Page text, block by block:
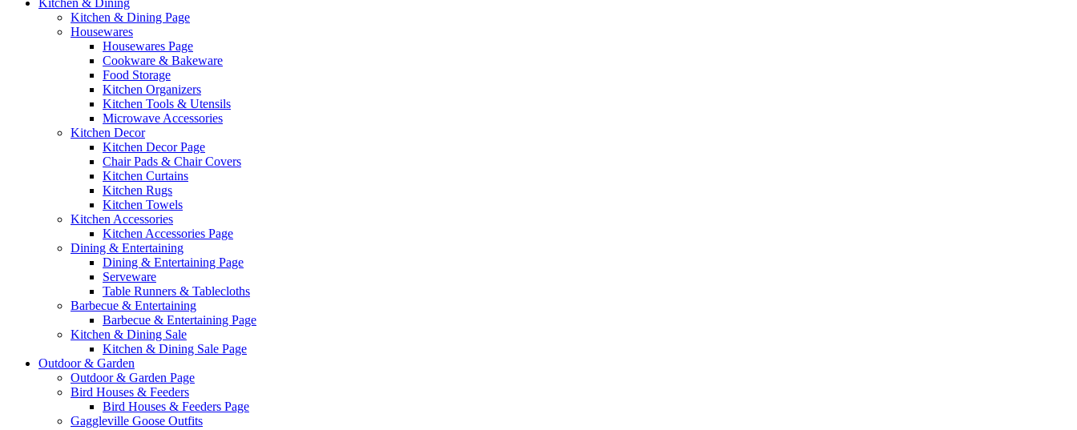
Kitchen & Dining
Kitchen & Dining Page
Housewares
Housewares Page
Cookware & Bakeware
Food Storage
Kitchen Organizers
Kitchen Tools & Utensils
Microwave Accessories
Kitchen Decor
Kitchen Decor Page
Chair Pads & Chair Covers
Kitchen Curtains
Kitchen Rugs
Kitchen Towels
Kitchen Accessories
Kitchen Accessories Page
Dining & Entertaining
Dining & Entertaining Page
Serveware
Table Runners & Tablecloths
Barbecue & Entertaining
Barbecue & Entertaining Page
Kitchen & Dining Sale
Kitchen & Dining Sale Page
Outdoor & Garden
Outdoor & Garden Page
Bird Houses & Feeders
Bird Houses & Feeders Page
Gaggleville Goose Outfits